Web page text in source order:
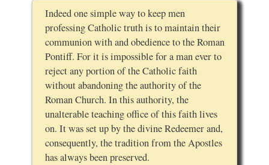
Indeed one simple way to keep men
professing Catholic truth is to maintain their
communion with and obedience to the Roman
Pontiff. For it is impossible for a man ever to
reject any portion of the Catholic faith
without abandoning the authority of the
Roman Church. In this authority, the
unalterable teaching office of this faith lives
on. It was set up by the divine Redeemer and,
consequently, the tradition from the Apostles
has always been preserved.